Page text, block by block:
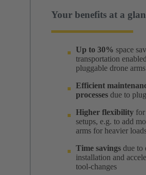
Your benefits at a
Up to 30% space
transportation
pluggable drone arms
Efficient
processes due to
Higher flexibility
setups, e.g. to add
arms for heavier
Time savings due to
installation and
tool-changes